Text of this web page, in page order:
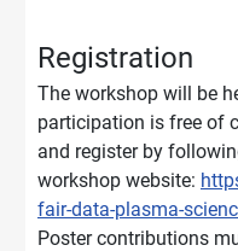
Registration
The workshop will be
participation is free of
and register by
workshop website:
fair-data-plasma-
Poster contributions